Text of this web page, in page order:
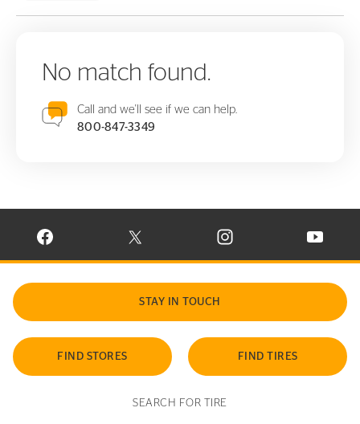
No match found.
Call and we'll see if we can help.
800-847-3349
VISIT CONTINENTAL TIRE ON FACEBOOK IN NEW WINDOW
VISIT CONTINENTAL TIRE ON X IN NEW
VISIT CONTINENTAL TIRE
VISIT
STAY IN TOUCH
FIND STORES FIND TIRES
SEARCH FOR TIRE